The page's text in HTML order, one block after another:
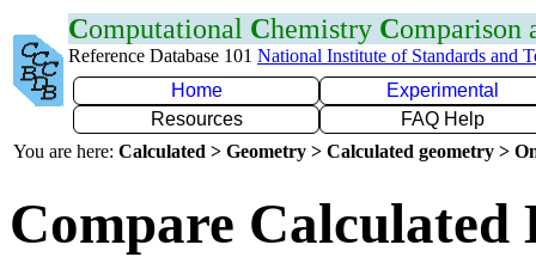
Computational Chemistry Comparison
Reference Database 101 National Institute of Standards and
Home
Experimental
Resources
FAQ Help
You are here: Calculated > Geometry > Calculated geometry >
Compare Calculated